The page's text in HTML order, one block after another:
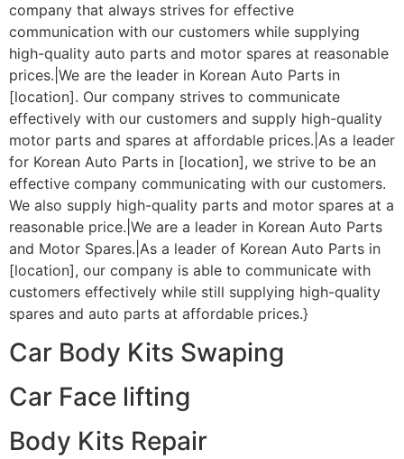
company that always strives for effective
communication with our customers while supplying
high-quality auto parts and motor spares at reasonable
prices.|We are the leader in Korean Auto Parts in
[location]. Our company strives to communicate
effectively with our customers and supply high-quality
motor parts and spares at affordable prices.|As a leader
for Korean Auto Parts in [location], we strive to be an
effective company communicating with our customers.
We also supply high-quality parts and motor spares at a
reasonable price.|We are a leader in Korean Auto Parts
and Motor Spares.|As a leader of Korean Auto Parts in
[location], our company is able to communicate with
customers effectively while still supplying high-quality
spares and auto parts at affordable prices.}
Car Body Kits Swaping
Car Face lifting
Body Kits Repair